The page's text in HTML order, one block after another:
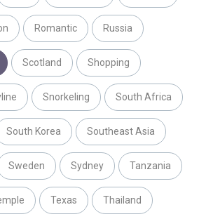
Romantic Russia
Scotland Shopping
Snorkeling South Africa
South Korea Southeast Asia
Sweden Sydney Tanzania
Texas Thailand